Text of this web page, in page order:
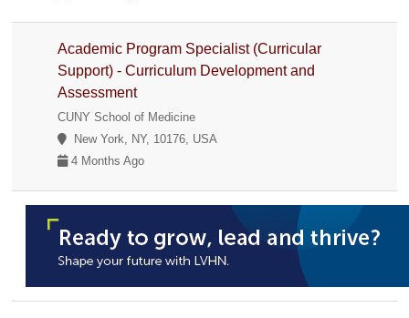
Academic Program Specialist (Curricular
Support) - Curriculum Development and
Assessment
CUNY School of Medicine
New York, NY, 10176, USA
4 Months Ago